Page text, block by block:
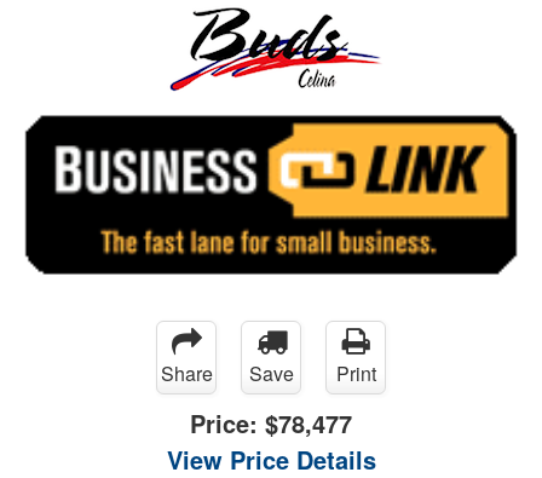
Share Save Print
Price: $78,477
View Price Details